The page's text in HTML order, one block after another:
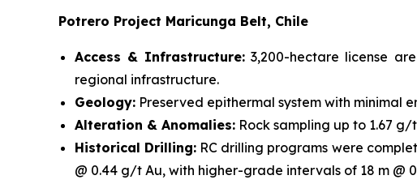
Potrero Project Maricunga Belt, Chile
Access & Infrastructure: 3,200-hectare license
regional infrastructure.
Geology: Preserved epithermal system with minimal
Alteration & Anomalies: Rock sampling up to 1.67
Historical Drilling: RC drilling programs were
@ 0.44 g/t Au, with higher-grade intervals of 18 m @